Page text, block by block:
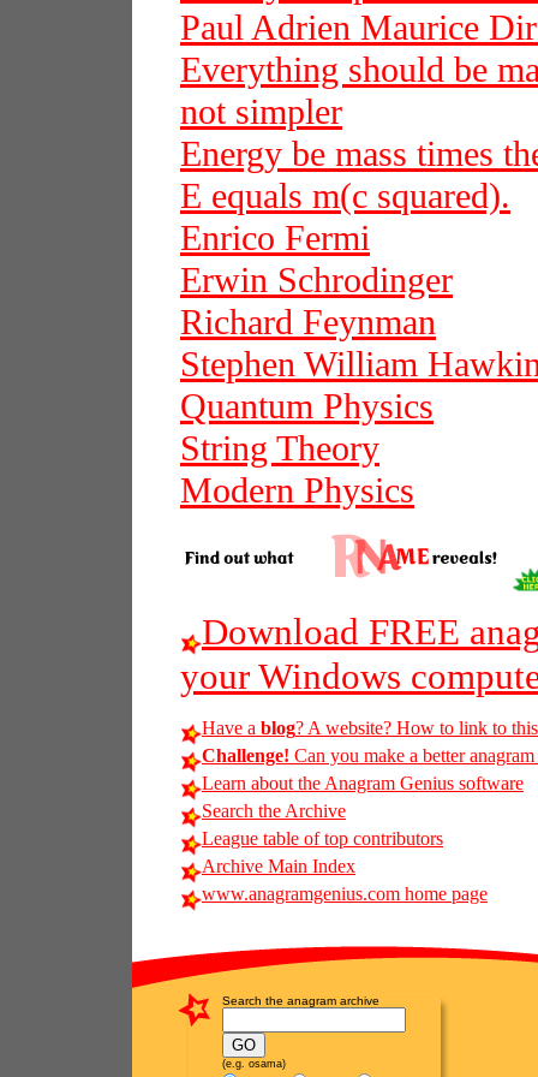
Paul Adrien Maurice
Everything should be
not simpler
Energy be mass times
E equals m(c squared).
Enrico Fermi
Erwin Schrodinger
Richard Feynman
Stephen William
Quantum Physics
String Theory
Modern Physics
Download FREE
your Windows
Have a blog? A website? How to link to
Challenge! Can you make a better
Learn about the Anagram Genius software
Search the Archive
League table of top contributors
Archive Main Index
www.anagramgenius.com home page
Search the anagram archive
(e.g. osama)